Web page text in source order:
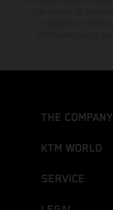
THE COMPANY
KTM WORLD
SERVICE